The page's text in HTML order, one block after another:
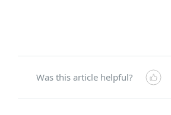
Was this article helpful?